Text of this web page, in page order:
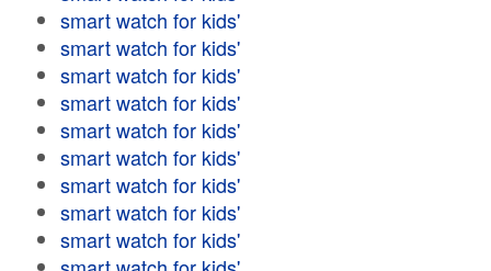
smart watch for kids'
smart watch for kids'
smart watch for kids'
smart watch for kids'
smart watch for kids'
smart watch for kids'
smart watch for kids'
smart watch for kids'
smart watch for kids'